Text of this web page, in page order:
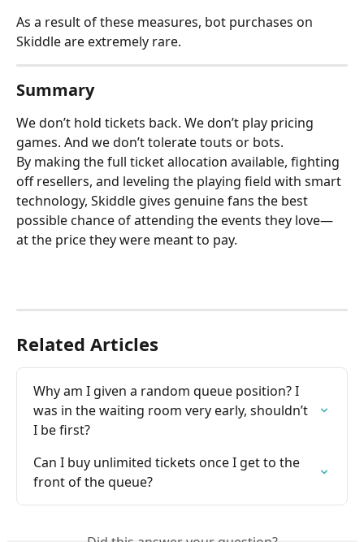
As a result of these measures, bot purchases on
Skiddle are extremely rare.
Summary
We don’t hold tickets back. We don’t play pricing
games. And we don’t tolerate touts or bots.
By making the full ticket allocation available, fighting
off resellers, and leveling the playing field with smart
technology, Skiddle gives genuine fans the best
possible chance of attending the events they love—
at the price they were meant to pay.
Related Articles
Why am I given a random queue position? I
was in the waiting room very early, shouldn’t
I be first?
Can I buy unlimited tickets once I get to the
front of the queue?